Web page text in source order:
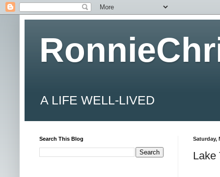
A LIFE WELL-LIVED
Saturday,
Lake
Search This Blog